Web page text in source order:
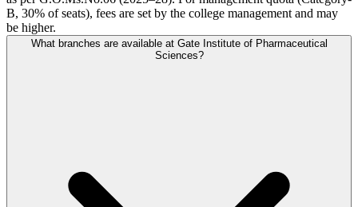
B, 30% of seats), fees are set by the college management and may
be higher.
What branches are available at Gate Institute of Pharmaceutical
Sciences?